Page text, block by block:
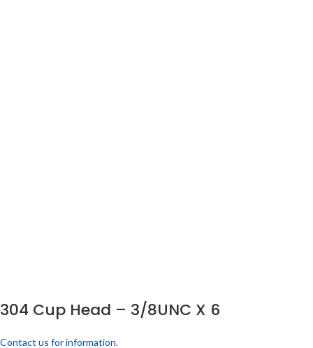
304 Cup Head – 3/8UNC X 6
Contact us for information.